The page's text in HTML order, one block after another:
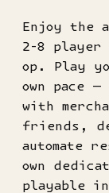
Enjoy the
2-8 player
op. Play
own pace
with
friends,
automate
own
playable